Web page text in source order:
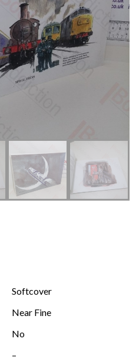
Softcover
Near Fine
No
–